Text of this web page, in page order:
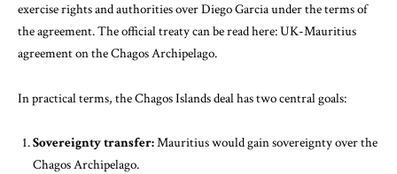
exercise rights and authorities over Diego Garcia under the terms of
the agreement. The official treaty can be read here:UK-Mauritius
agreement on the Chagos Archipelago.
In practical terms, the Chagos Islands deal has two central goals:
Sovereignty transfer:Mauritius would gain sovereignty over the
Chagos Archipelago.